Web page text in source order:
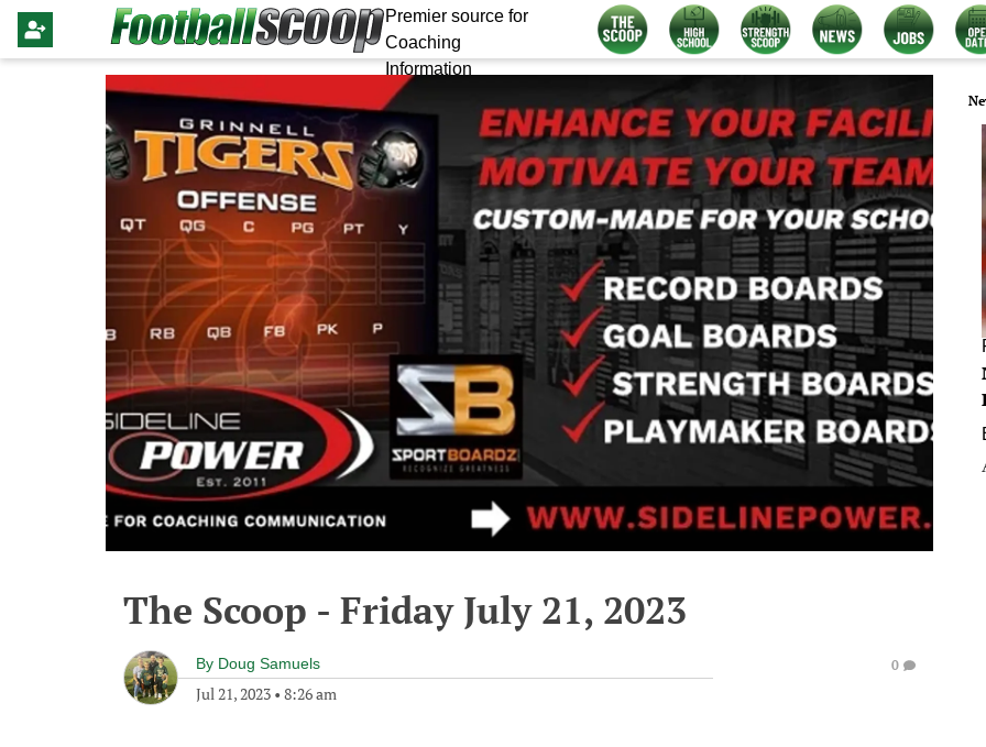
Premier source for
Coaching
Information
The Scoop - Friday July 21, 2023
By Doug Samuels
Jul 21, 2023 • 8:26 am
0